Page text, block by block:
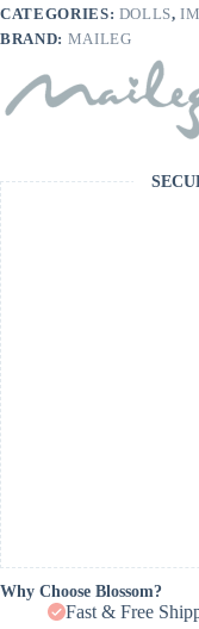
CATEGORIES: DOLLS,
BRAND: MAILEG
Why Choose Blossom?
Fast & Free